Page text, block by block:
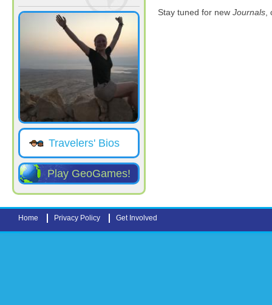
Travelers' Bios
Play GeoGames!
Stay tuned for new Journals
Home Privacy Policy Get Involved